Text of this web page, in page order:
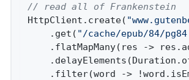
// read all of Frankenstein
HttpClient.create(
    .get(
"/cache/epub/84/
.flatMapMany(res ->
.filter(word ->